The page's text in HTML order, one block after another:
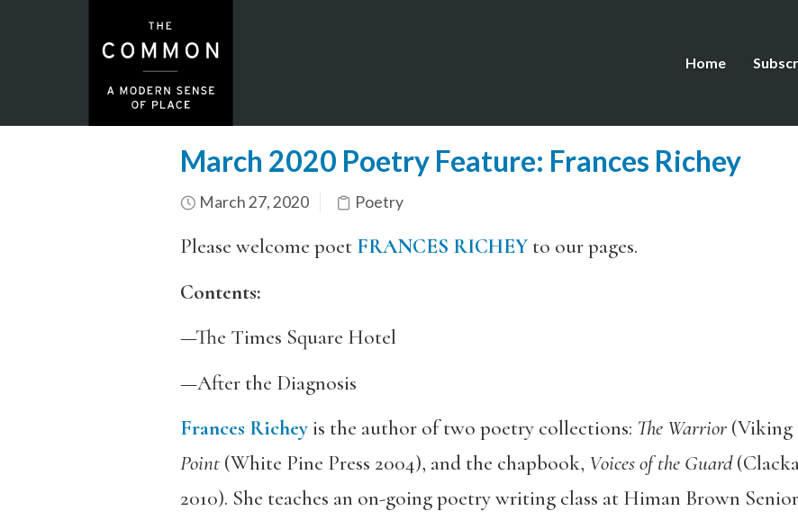
Home
March 2020 Poetry Feature: Frances Richey
March 27, 2020 Poetry
Please welcome poet FRANCES RICHEYto our pages.
Contents:
—The Times Square Hotel
—After the Diagnosis
Frances Richeyis the author of two poetry collections: The Warrior(Viking
Point(White Pine Press 2004), and the chapbook, Voices of the Guard
2010). She teaches an on-going poetry writing class at Himan Brown